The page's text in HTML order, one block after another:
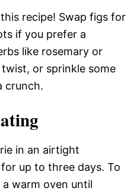
recipe! Swap figs for
if you prefer a
like rosemary or
or sprinkle some
crunch.
in an airtight
up to three days. To
warm oven until